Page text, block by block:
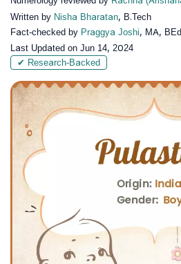
Written by Nisha Bharatan, B.Tech
Fact-checked by Praggya Joshi, MA, BEd
Last Updated on Jun 14, 2024
✔ Research-Backed